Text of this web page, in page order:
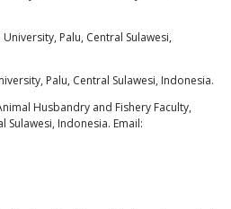
Palu, Central Sulawesi,
Palu, Central Sulawesi, Indonesia.
Husbandry and Fishery Faculty,
Sulawesi, Indonesia. Email: